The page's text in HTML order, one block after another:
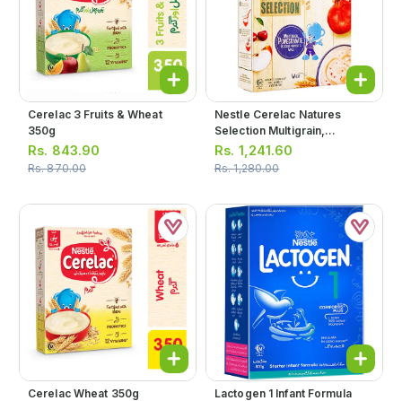
Cerelac 3 Fruits & Wheat
350g
Rs. 843.90
Rs.870.00
Nestle Cerelac Natures
Selection Multigrain,
Pomegranate, Cherries &
Apples 350g
Rs. 1,241.60
Rs.1,280.00
Cerelac Wheat 350g
Lactogen 1 Infant Formula